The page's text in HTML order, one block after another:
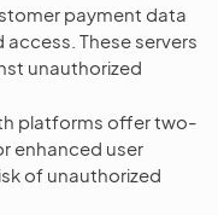
payment data
These servers
unauthorized
platforms offer two-
enhanced user
of unauthorized